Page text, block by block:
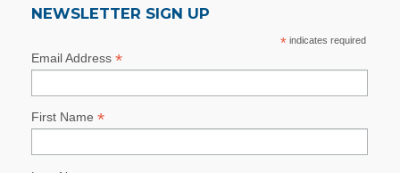
NEWSLETTER SIGN UP
*indicates required
Email Address *
First Name *